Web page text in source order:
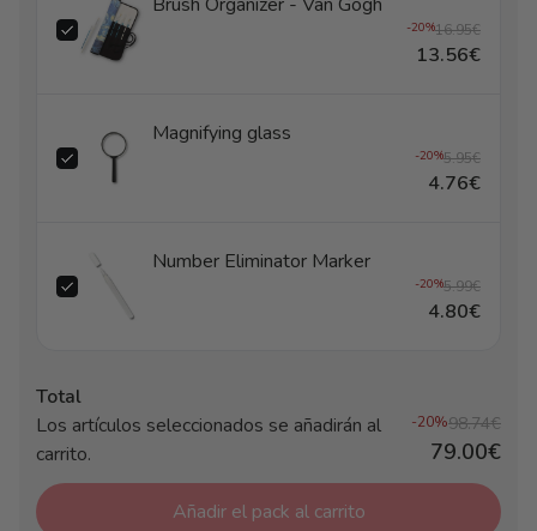
Brush Organizer - Van Gogh
-20%16.95€
13.56€
Magnifying glass
-20%5.95€
4.76€
Number Eliminator Marker
-20%5.99€
4.80€
Total
Los artículos seleccionados se añadirán al
carrito.
-20%98.74€
79.00€
Añadir el pack al carrito